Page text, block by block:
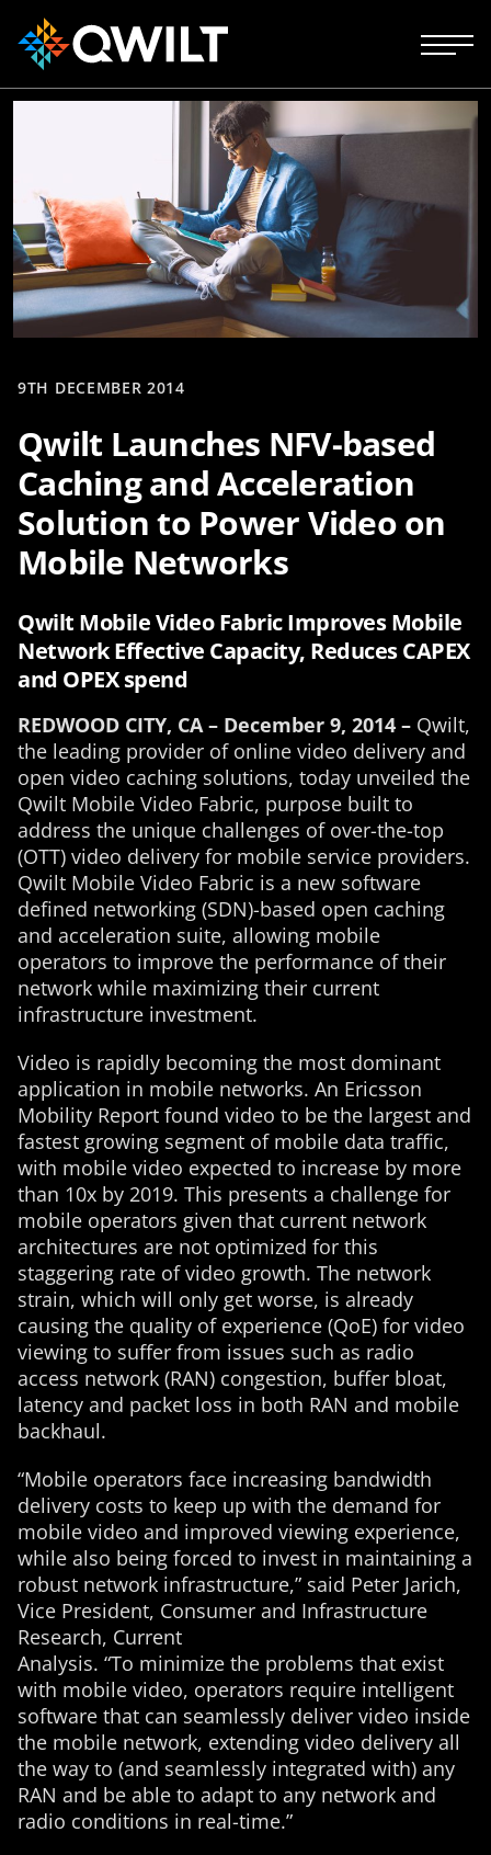
9TH DECEMBER 2014
Qwilt Launches NFV-based
Caching and Acceleration
Solution to Power Video on
Mobile Networks
Qwilt Mobile Video Fabric Improves Mobile
Network Effective Capacity, Reduces CAPEX
and OPEX spend
REDWOOD CITY, CA – December 9, 2014 – Qwilt,
the leading provider of online video delivery and
open video caching solutions, today unveiled the
Qwilt Mobile Video Fabric, purpose built to
address the unique challenges of over-the-top
(OTT) video delivery for mobile service providers.
Qwilt Mobile Video Fabric is a new software
defined networking (SDN)-based open caching
and acceleration suite, allowing mobile
operators to improve the performance of their
network while maximizing their current
infrastructure investment.
Video is rapidly becoming the most dominant
application in mobile networks. An Ericsson
Mobility Report found video to be the largest and
fastest growing segment of mobile data traffic,
with mobile video expected to increase by more
than 10x by 2019. This presents a challenge for
mobile operators given that current network
architectures are not optimized for this
staggering rate of video growth. The network
strain, which will only get worse, is already
causing the quality of experience (QoE) for video
viewing to suffer from issues such as radio
access network (RAN) congestion, buffer bloat,
latency and packet loss in both RAN and mobile
backhaul.
“Mobile operators face increasing bandwidth
delivery costs to keep up with the demand for
mobile video and improved viewing experience,
while also being forced to invest in maintaining a
robust network infrastructure,” said Peter Jarich,
Vice President, Consumer and Infrastructure
Research, Current
Analysis. “To minimize the problems that exist
with mobile video, operators require intelligent
software that can seamlessly deliver video inside
the mobile network, extending video delivery all
the way to (and seamlessly integrated with) any
RAN and be able to adapt to any network and
radio conditions in real-time.”